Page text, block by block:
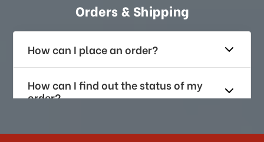
Orders & Shipping
How can I place an order?
How can I find out the status of my
order?
How long does it take for me to